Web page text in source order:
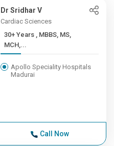
Dr Sridhar V
Cardiac Sciences
30+ Years , MBBS, MS,
MCH,...
Apollo Speciality Hospitals
Madurai
Call Now